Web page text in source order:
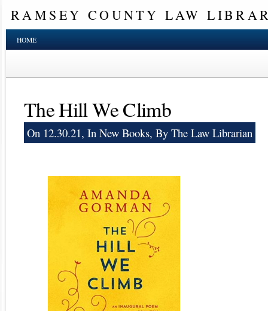
RAMSEY COUNTY LAW
HOME
The Hill We Climb
On 12.30.21, In New Books, By The Law Librarian